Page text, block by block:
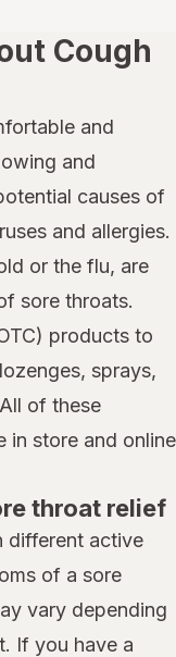
Cough
and
and
causes of
and allergies.
or the flu, are
sore throats.
products to
sprays,
of these
in store and online
throat relief
different active
of a sore
vary depending
If you have a